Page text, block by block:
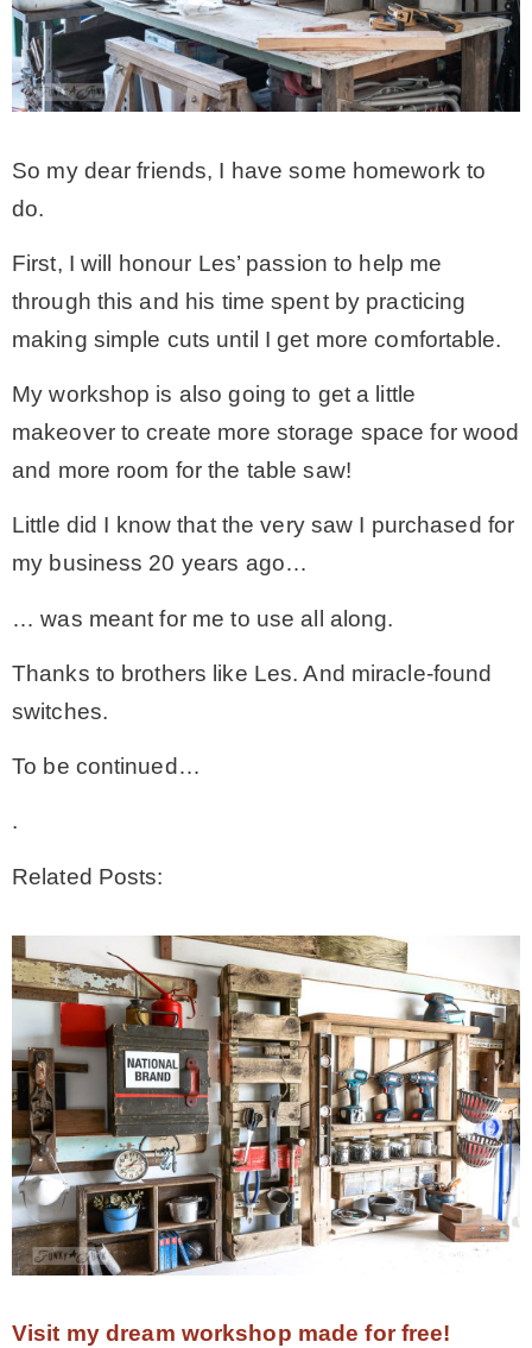
So my dear friends, I have some homework to
do.
First, I will honour Les’ passion to help me
through this and his time spent by practicing
making simple cuts until I get more comfortable.
My workshop is also going to get a little
makeover to create more storage space for wood
and more room for the table saw!
Little did I know that the very saw I purchased for
my business 20 years ago…
… was meant for me to use all along.
Thanks to brothers like Les. And miracle-found
switches.
To be continued…
.
Related Posts:
Visit my dream workshop made for free!